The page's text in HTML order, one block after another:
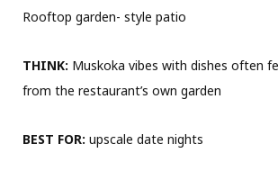
Rooftop garden- style patio
THINK: Muskoka vibes with dishes often
from the restaurant’s own garden
BEST FOR: upscale date nights